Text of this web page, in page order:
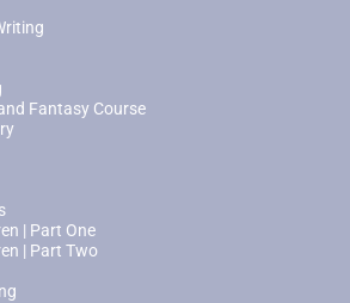
Fantasy Course
| Part One
| Part Two